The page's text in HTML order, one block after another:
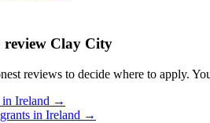
review Clay City
reviews to decide where to apply.
in Ireland →
in Ireland →